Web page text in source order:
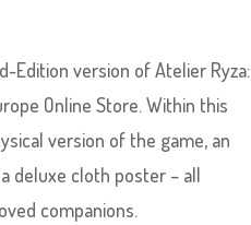
Edition version of Atelier Ryza:
Online Store. Within this
version of the game, an
deluxe cloth poster – all
companions.